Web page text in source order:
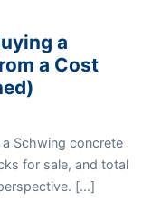
a
a Cost
Schwing concrete
for sale, and total
[...]